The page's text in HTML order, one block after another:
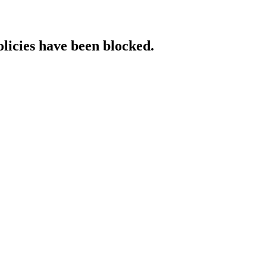
have been blocked.